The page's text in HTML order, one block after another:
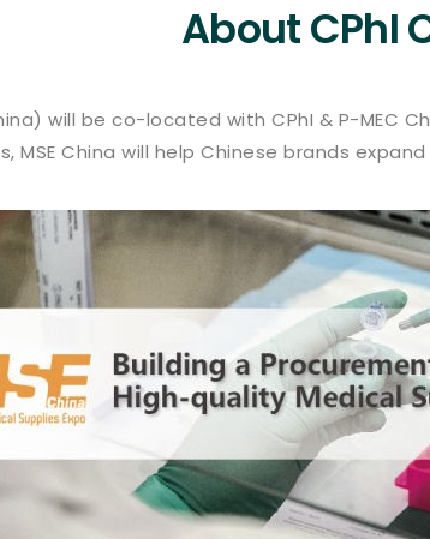
About CPhI
will be co-located with CPhI & P-MEC
MSE China will help Chinese brands